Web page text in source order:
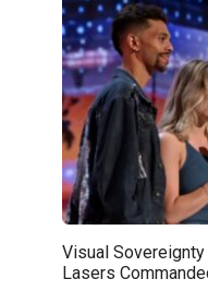
Visual
Lasers